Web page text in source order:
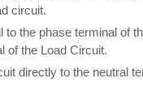
circuit.
the phase terminal of
of the Load Circuit.
directly to the neutral